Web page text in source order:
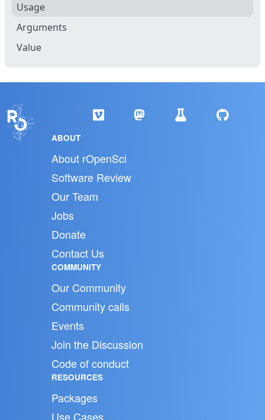
Usage
Arguments
Value
ABOUT
About rOpenSci
Software Review
Our Team
Jobs
Donate
Contact Us
COMMUNITY
Our Community
Community calls
Events
Join the Discussion
Code of conduct
RESOURCES
Packages
Use Cases